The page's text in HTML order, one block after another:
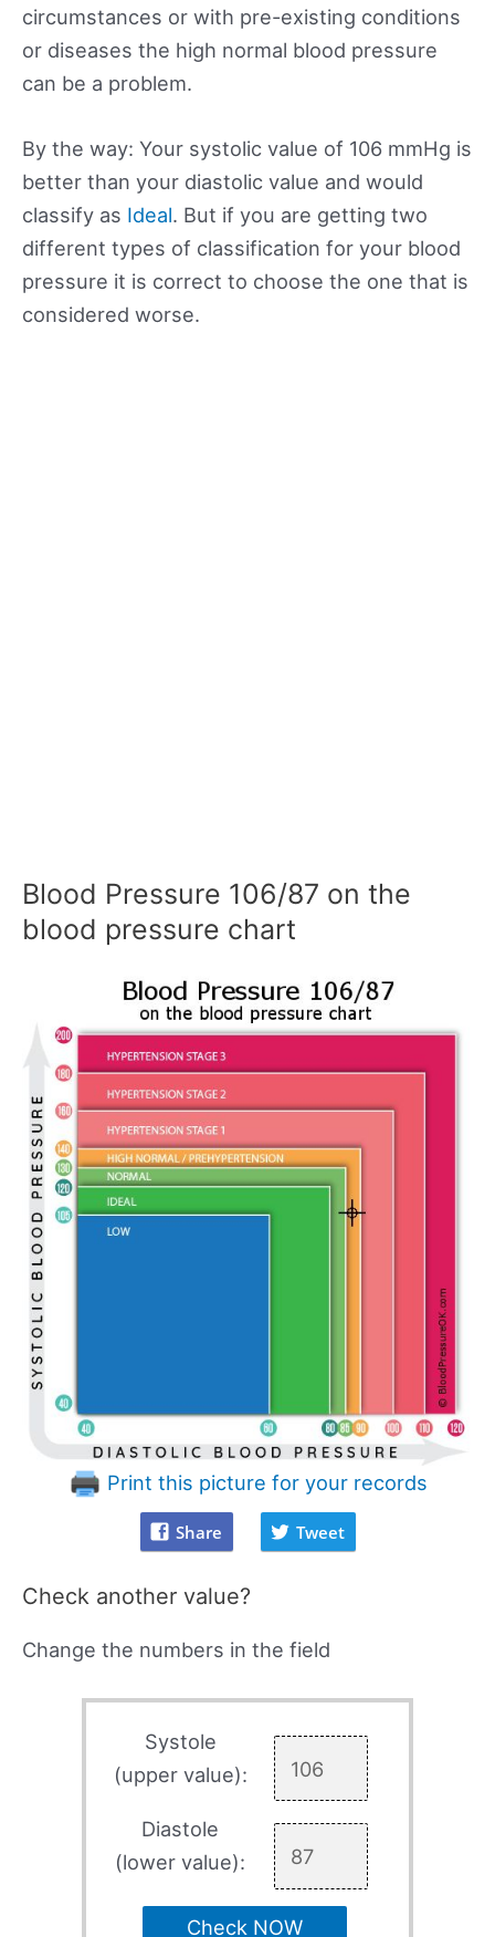
circumstances or with pre-existing conditions
or diseases the high normal blood pressure
can be a problem.
By the way: Your systolic value of 106 mmHg is
better than your diastolic value and would
classify as Ideal. But if you are getting two
different types of classification for your blood
pressure it is correct to choose the one that is
considered worse.
Blood Pressure 106/87 on the
blood pressure chart
Print this picture for your records
Share Tweet
Check another value?
Change the numbers in the field
Systole
(upper value):
Diastole
(lower value):
Check NOW